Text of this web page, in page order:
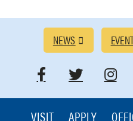
RESOURCES
NEWS
Link
to
Link
to
Link
to
RESOURCES
VISIT APPLY